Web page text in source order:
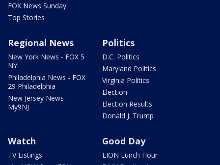
FOX News Sunday
Top Stories
Regional News
New York News - FOX 5
NY
Philadelphia News - FOX
29 Philadelphia
New Jersey News -
My9NJ
Politics
D.C. Politics
Maryland Politics
Virginia Politics
Election
Election Results
Donald J. Trump
Watch
TV Listings
Good Day
LION Lunch Hour